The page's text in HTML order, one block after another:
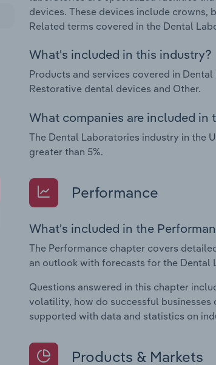
devices. These devices include
Related terms covered in the Dental
What's included in this industry?
Products and services covered in
Restorative dental devices and Other.
What companies are included in
The Dental Laboratories industry in the
greater than 5%.
Performance
What's included in the
The Performance chapter covers
an outlook with forecasts for the Dental
Questions answered in this chapter
volatility, how do successful
supported with data and statistics on
Products & Markets